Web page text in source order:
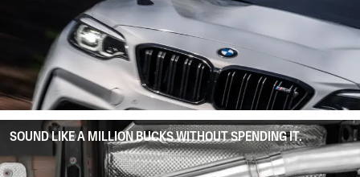
SOUND LIKE A MILLION BUCKS WITHOUT SPENDING IT.